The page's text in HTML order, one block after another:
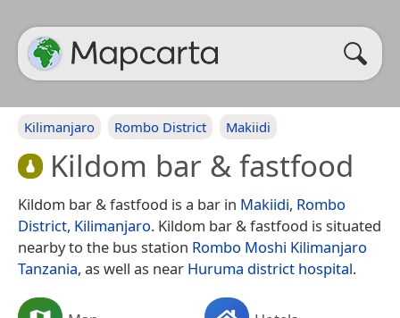
Kilimanjaro Rombo District Makiidi
Kildom bar & fastfood
Kildom bar & fastfood is a bar in Makiidi, Rombo
District, Kilimanjaro. Kildom bar & fastfood is situated
nearby to the bus station Rombo Moshi Kilimanjaro
Tanzania, as well as near Huruma district hospital.